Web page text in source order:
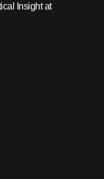
Insight at